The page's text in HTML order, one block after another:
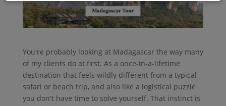
You're probably looking at Madagascar the way many
of my clients do at first. As a once-in-a-lifetime
destination that feels wildly different from a typical
safari or beach trip, and also like a logistical puzzle
you don't have time to solve yourself. That instinct is